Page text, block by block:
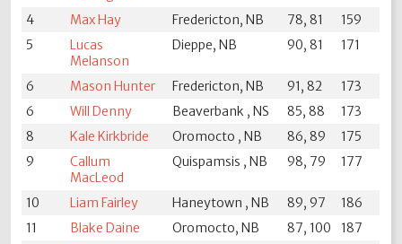
4 Max Hay Fredericton, NB 78, 81
159
5
Lucas
Melanson
Dieppe, NB 90, 81 171
6 Mason Hunter Fredericton, NB 91, 82
173
6
Will Denny Beaverbank , NS 85, 88
173
8
Kale Kirkbride Oromocto , NB 86, 89
175
9
Callum
MacLeod
Quispamsis , NB 98, 79 177
10 Liam Fairley Haneytown , NB 89, 97
186
11
Blake Daine Oromocto, NB 87, 100
187